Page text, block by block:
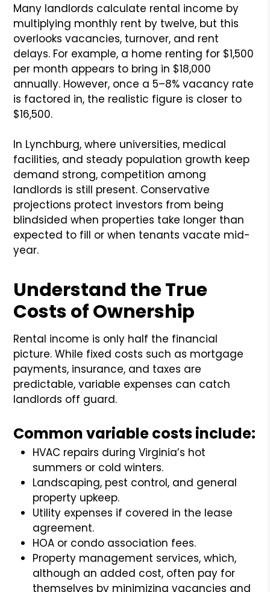
Many landlords calculate rental income by
multiplying monthly rent by twelve, but this
overlooks vacancies, turnover, and rent
delays. For example, a home renting for $1,500
per month appears to bring in $18,000
annually. However, once a 5–8% vacancy rate
is factored in, the realistic figure is closer to
$16,500.
In Lynchburg, where universities, medical
facilities, and steady population growth keep
demand strong, competition among
landlords is still present. Conservative
projections protect investors from being
blindsided when properties take longer than
expected to fill or when tenants vacate mid-
year.
Understand the True
Costs of Ownership
Rental income is only half the financial
picture. While fixed costs such as mortgage
payments, insurance, and taxes are
predictable, variable expenses can catch
landlords off guard.
Common variable costs include:
HVAC repairs during Virginia’s hot
summers or cold winters.
Landscaping, pest control, and general
property upkeep.
Utility expenses if covered in the lease
agreement.
HOA or condo association fees.
Property management services, which,
although an added cost, often pay for
themselves by minimizing vacancies and